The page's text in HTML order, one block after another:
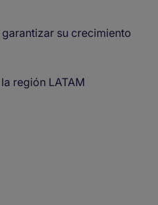
su crecimiento
región LATAM